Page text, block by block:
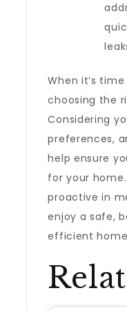
When it’s
choosing the
Considering
preferences,
help ensure
for your
proactive in
enjoy a safe,
efficient